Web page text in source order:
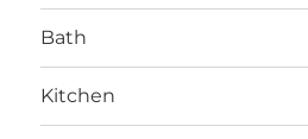
Bath
Kitchen